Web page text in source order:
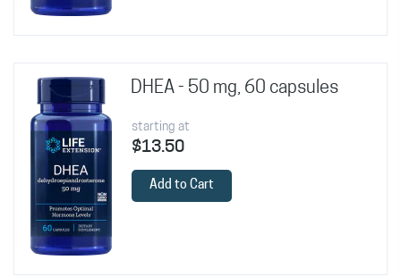
DHEA - 50 mg, 60 capsules
starting at
$13.50
Add to Cart